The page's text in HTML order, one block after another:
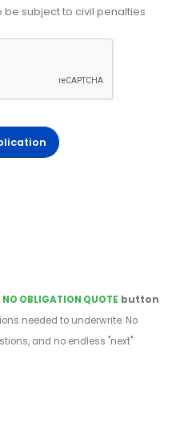
subject to civil penalties
NO OBLIGATION QUOTE button
needed to underwrite. No
and no endless "next"